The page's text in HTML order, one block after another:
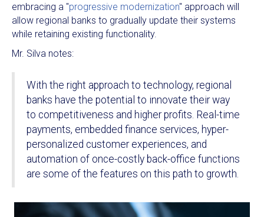
embracing a "progressive modernization" approach will
allow regional banks to gradually update their systems
while retaining existing functionality.
Mr. Silva notes:
With the right approach to technology, regional
banks have the potential to innovate their way
to competitiveness and higher profits. Real-time
payments, embedded finance services, hyper-
personalized customer experiences, and
automation of once-costly back-office functions
are some of the features on this path to growth.